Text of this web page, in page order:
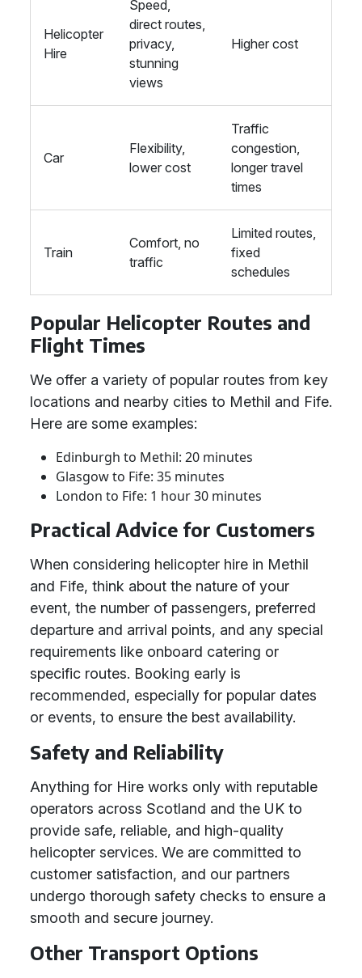
Helicopter
Hire
Speed,
direct routes,
privacy,
stunning
views
Higher cost
Car
Flexibility,
lower cost
Traffic
congestion,
longer travel
times
Train
Comfort, no
traffic
Limited routes,
fixed
schedules
Popular Helicopter Routes and
Flight Times
We offer a variety of popular routes from key
locations and nearby cities to Methil and Fife.
Here are some examples:
Edinburgh to Methil: 20 minutes
Glasgow to Fife: 35 minutes
London to Fife: 1 hour 30 minutes
Practical Advice for Customers
When considering helicopter hire in Methil
and Fife, think about the nature of your
event, the number of passengers, preferred
departure and arrival points, and any special
requirements like onboard catering or
specific routes. Booking early is
recommended, especially for popular dates
or events, to ensure the best availability.
Safety and Reliability
Anything for Hire works only with reputable
operators across Scotland and the UK to
provide safe, reliable, and high-quality
helicopter services. We are committed to
customer satisfaction, and our partners
undergo thorough safety checks to ensure a
smooth and secure journey.
Other Transport Options